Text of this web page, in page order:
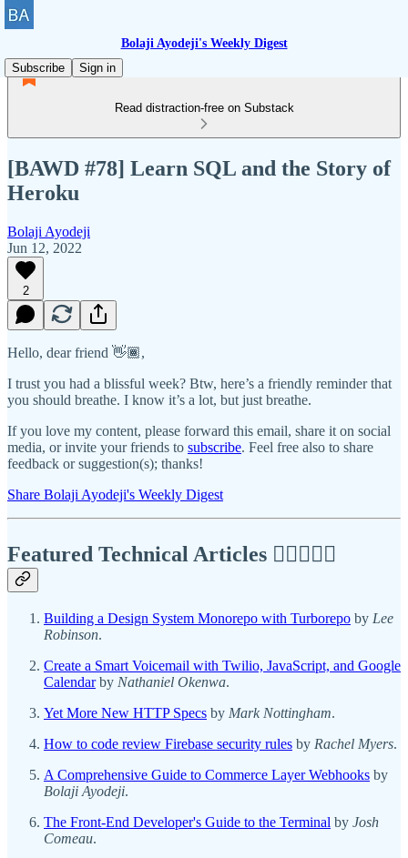
Bolaji Ayodeji's Weekly Digest
Subscribe
Sign in
Read distraction-free on Substack
[BAWD #78] Learn SQL and the Story of
Heroku
Bolaji Ayodeji
Jun 12, 2022
2
Hello, dear friend 👋🏾,
I trust you had a blissful week? Btw, here’s a friendly reminder that
you should breathe. I know it’s a lot, but just breathe.
If you love my content, please forward this email, share it on social
media, or invite your friends to subscribe. Feel free also to share
feedback or suggestion(s); thanks!
Share Bolaji Ayodeji's Weekly Digest
Featured Technical Articles ✍🏾👩🏽‍💻
Building a Design System Monorepo with Turborepo by Lee
Robinson.
Create a Smart Voicemail with Twilio, JavaScript, and Google
Calendarby Nathaniel Okenwa.
Yet More New HTTP Specs by Mark Nottingham.
How to code review Firebase security rules by Rachel Myers.
A Comprehensive Guide to Commerce Layer Webhooks by
Bolaji Ayodeji.
The Front-End Developer's Guide to the Terminal by Josh
Comeau.